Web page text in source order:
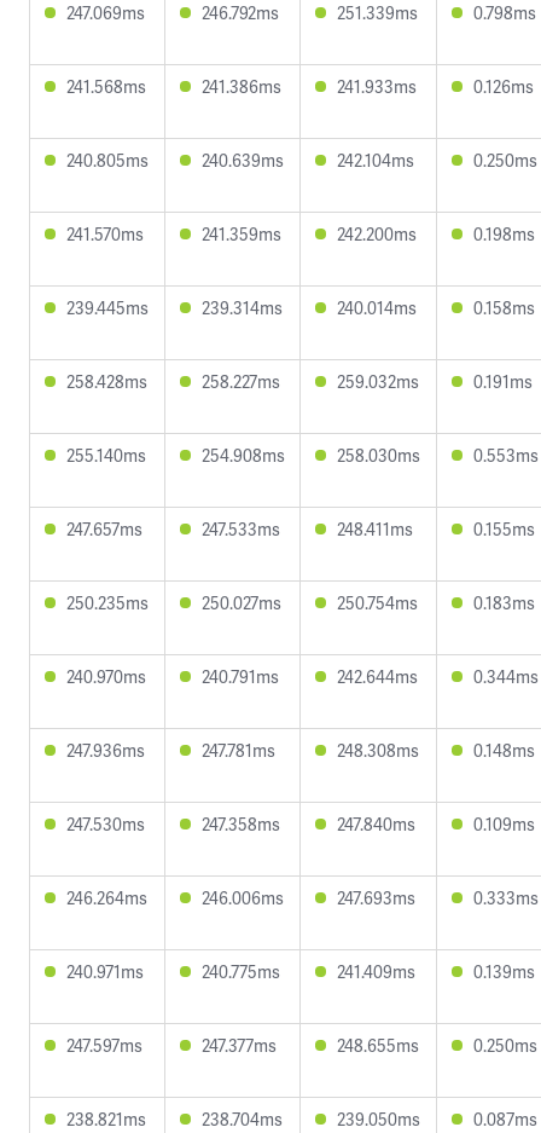
247.069ms 246.792ms 251.339ms 0.798ms
241.568ms 241.386ms 241.933ms 0.126ms
240.805ms 240.639ms 242.104ms 0.250ms
241.570ms 241.359ms 242.200ms 0.198ms
239.445ms 239.314ms 240.014ms 0.158ms
258.428ms 258.227ms 259.032ms 0.191ms
255.140ms 254.908ms 258.030ms 0.553ms
247.657ms 247.533ms 248.411ms 0.155ms
250.235ms 250.027ms 250.754ms 0.183ms
240.970ms 240.791ms 242.644ms 0.344ms
247.936ms 247.781ms 248.308ms 0.148ms
247.530ms 247.358ms 247.840ms 0.109ms
246.264ms 246.006ms 247.693ms 0.333ms
240.971ms 240.775ms 241.409ms 0.139ms
247.597ms 247.377ms 248.655ms 0.250ms
238.821ms 238.704ms 239.050ms 0.087ms